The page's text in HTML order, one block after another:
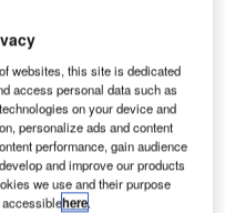
websites, this site is dedicated
access personal data such as
on your device and
personalize ads and content
performance, gain audience
and improve our products
we use and their purpose
accessiblehere.